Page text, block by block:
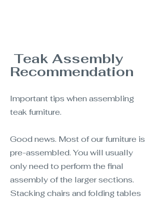
Teak Assembly
Recommendation
Important tips when assembling
teak furniture.
Good news. Most of our furniture is
pre-assembled. You will usually
only need to perform the final
assembly of the larger sections.
Stacking chairs and folding tables